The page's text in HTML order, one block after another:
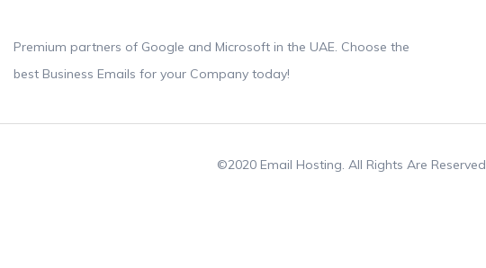
Premium partners of Google and Microsoft in the UAE. Choose the
best Business Emails for your Company today!
©2020 Email Hosting. All Rights Are Reserved